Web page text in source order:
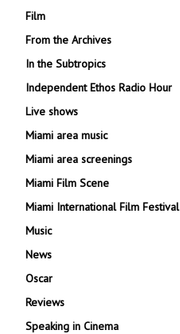
Film
From the Archives
In the Subtropics
Independent Ethos Radio Hour
Live shows
Miami area music
Miami area screenings
Miami Film Scene
Miami International Film Festival
Music
News
Oscar
Reviews
Speaking in Cinema